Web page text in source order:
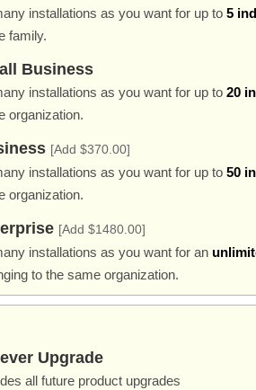
installations as you want for up to 5
family.
Business
installations as you want for up to 20
organization.
[Add $370.00]
installations as you want for up to 50
organization.
[Add $1480.00]
installations as you want for an
to the same organization.
Upgrade
all future product upgrades